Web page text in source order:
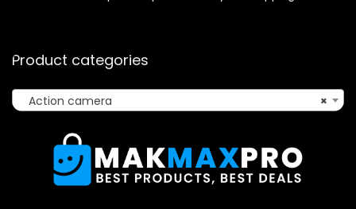
Product categories
×
Action camera